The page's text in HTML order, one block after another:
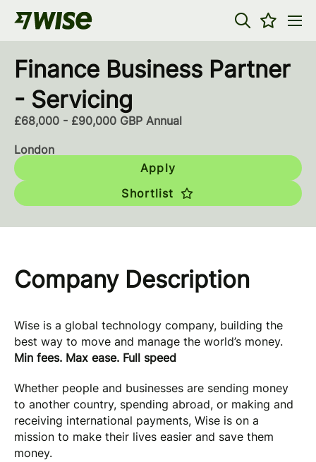
Finance Business Partner
- Servicing
£68,000 - £90,000 GBP Annual
London
Apply
Shortlist
Company Description
Wise is a global technology company, building the
best way to move and manage the world’s money.
Min fees. Max ease. Full speed
Whether people and businesses are sending money
to another country, spending abroad, or making and
receiving international payments, Wise is on a
mission to make their lives easier and save them
money.